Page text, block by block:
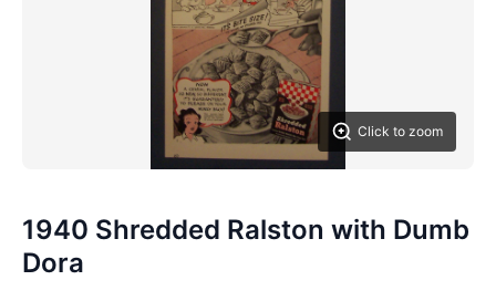
Click to zoom
1940 Shredded Ralston with Dumb
Dora